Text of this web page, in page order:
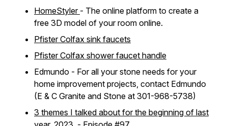
HomeStyler - The online platform to create a
free 3D model of your room online.
Pfister Colfax sink faucets
Pfister Colfax shower faucet handle
Edmundo - For all your stone needs for your
home improvement projects, contact Edmundo
(E & C Granite and Stone at 301-968-5738)
3 themes I talked about for the beginning of last